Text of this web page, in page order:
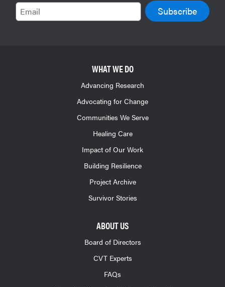
Email
WHAT WE DO
Advancing Research
Advocating for Change
Communities We Serve
Healing Care
Impact of Our Work
Building Resilience
Project Archive
Survivor Stories
ABOUT US
Board of Directors
CVT Experts
FAQs